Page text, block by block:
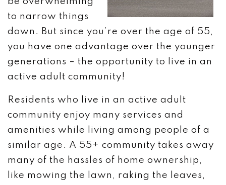
to narrow things
down. But since you’re over the age of 55,
you have one advantage over the younger
generations – the opportunity to live in an
active adult community!
Residents who live in an active adult
community enjoy many services and
amenities while living among people of a
similar age. A 55+ community takes away
many of the hassles of home ownership,
like mowing the lawn, raking the leaves,